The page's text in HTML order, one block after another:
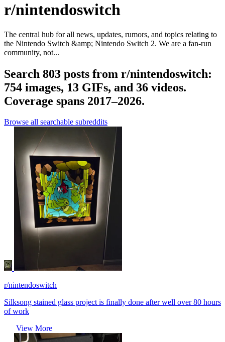
r/nintendoswitch
The central hub for all news, updates, rumors, and topics relating to
the Nintendo Switch &amp; Nintendo Switch 2. We are a fan-run
community, not...
Search 803 posts from r/nintendoswitch:
754 images, 13 GIFs, and 36 videos.
Coverage spans 2017–2026.
Browse all searchable subreddits
r/nintendoswitch
Silksong stained glass project is finally done after well over 80 hours
of work
View More